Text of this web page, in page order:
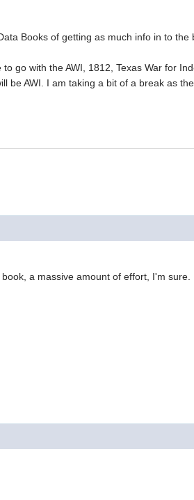
Books of getting as much info in to
go with the AWI, 1812, Texas War for
be AWI. I am taking a bit of a break as
a massive amount of effort, I'm sure.